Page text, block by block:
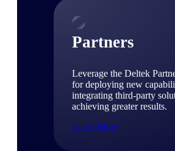
Partners
Leverage the Deltek
for deploying new
integrating third-party
achieving greater results.
Learn More